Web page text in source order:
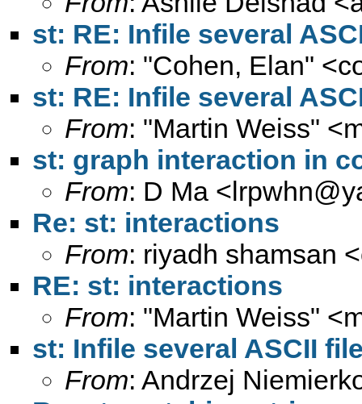
st: RE: Infile several
From: "Cohen, Elan" <
st: RE: Infile several
From: "Martin Weiss" <
st: graph interaction in
From: D Ma <
Re: st: interactions
From: riyadh shamsan <
RE: st: interactions
From: "Martin Weiss" <
st: Infile several ASCII
From: Andrzej